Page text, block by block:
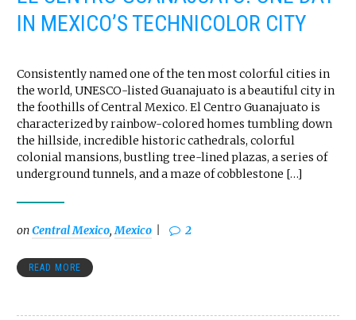
IN MEXICO’S TECHNICOLOR CITY
Consistently named one of the ten most colorful cities in
the world, UNESCO-listed Guanajuato is a beautiful city in
the foothills of Central Mexico. El Centro Guanajuato is
characterized by rainbow-colored homes tumbling down
the hillside, incredible historic cathedrals, colorful
colonial mansions, bustling tree-lined plazas, a series of
underground tunnels, and a maze of cobblestone […]
onCentral Mexico,Mexico 2
READ MORE